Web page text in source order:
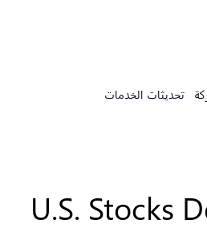
تحديثات الخدمات
U.S. Stocks